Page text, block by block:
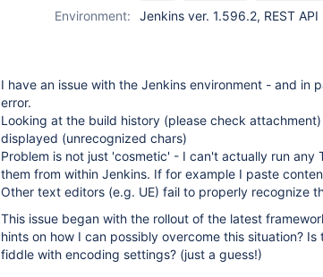
Environment:
Jenkins ver. 1.596.2, REST API
I have an issue with the Jenkins environment - and in
error.
Looking at the build history (please check
displayed (unrecognized chars)
Problem is not just 'cosmetic' - I can't actually run any
them from within Jenkins. If for example I paste
Other text editors (e.g. UE) fail to properly recognize
This issue began with the rollout of the latest
hints on how I can possibly overcome this situation?
fiddle with encoding settings? (just a guess!)